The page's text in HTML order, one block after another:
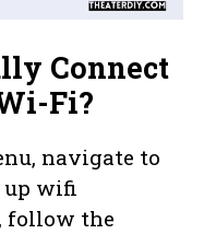
Connect
Fi?
navigate to
up wifi
follow the